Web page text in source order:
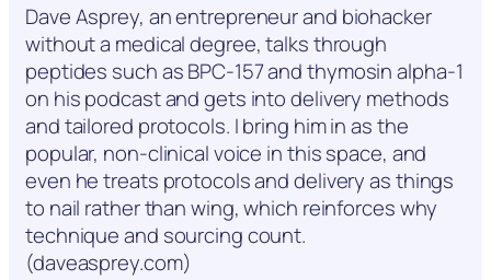
Dave Asprey, an entrepreneur and biohacker
without a medical degree, talks through
peptides such as BPC-157 and thymosin alpha-1
on his podcast and gets into delivery methods
and tailored protocols. I bring him in as the
popular, non-clinical voice in this space, and
even he treats protocols and delivery as things
to nail rather than wing, which reinforces why
technique and sourcing count.
(daveasprey.com)